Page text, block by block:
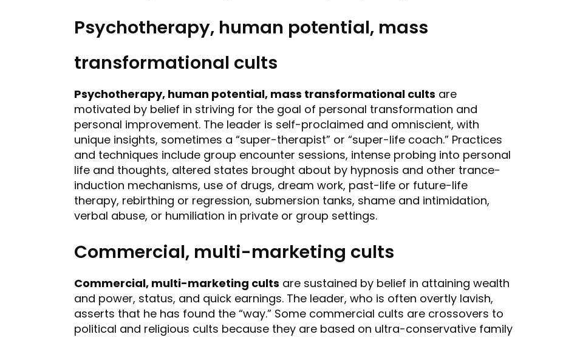
Psychotherapy, human potential, mass
transformational cults
Psychotherapy, human potential, mass transformational cults are
motivated by belief in striving for the goal of personal transformation and
personal improvement. The leader is self-proclaimed and omniscient, with
unique insights, sometimes a “super-therapist” or “super-life coach.” Practices
and techniques include group encounter sessions, intense probing into personal
life and thoughts, altered states brought about by hypnosis and other trance-
induction mechanisms, use of drugs, dream work, past-life or future-life
therapy, rebirthing or regression, submersion tanks, shame and intimidation,
verbal abuse, or humiliation in private or group settings.
Commercial, multi-marketing cults
Commercial, multi-marketing cults are sustained by belief in attaining wealth
and power, status, and quick earnings. The leader, who is often overtly lavish,
asserts that he has found the “way.” Some commercial cults are crossovers to
political and religious cults because they are based on ultra-conservative family